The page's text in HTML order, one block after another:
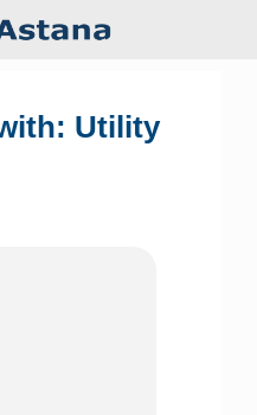
Utility